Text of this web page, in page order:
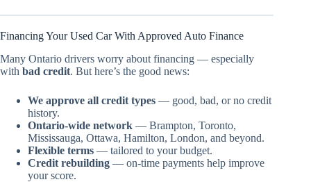
Financing Your Used Car With Approved Auto Finance
Many Ontario drivers worry about financing — especially
with bad credit. But here’s the good news:
We approve all credit types — good, bad, or no credit
history.
Ontario-wide network — Brampton, Toronto,
Mississauga, Ottawa, Hamilton, London, and beyond.
Flexible terms — tailored to your budget.
Credit rebuilding — on-time payments help improve
your score.